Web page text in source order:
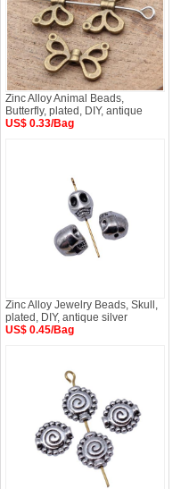
Zinc Alloy Animal Beads,
Butterfly, plated, DIY, antique
US$ 0.33/Bag
Zinc Alloy Jewelry Beads, Skull,
plated, DIY, antique silver
US$ 0.45/Bag